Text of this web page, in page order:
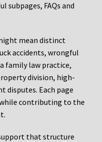
subpages, FAQs and
mean distinct
accidents, wrongful
family law practice,
division, high-
disputes. Each page
while contributing to the
that structure